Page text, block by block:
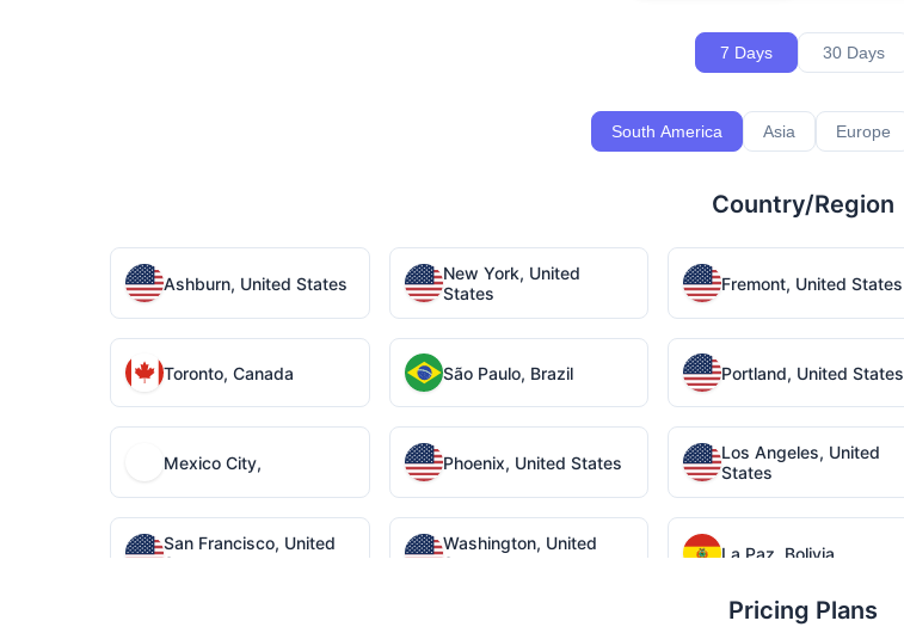
7 Days 30 Days
South America Asia Europe
Country/Region
Ashburn, United States
New York, United
States
Fremont, United States
Toronto, Canada São Paulo, Brazil Portland, United States
Mexico City, Phoenix, United States
Los Angeles, United
States
San Francisco, United
States
Washington, United
States
La Paz, Bolivia
Pricing Plans